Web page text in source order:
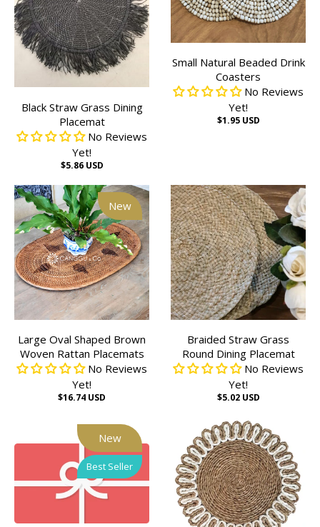
Black Straw Grass Dining
Placemat
No Reviews
Yet!
$5.86 USD
Small Natural Beaded Drink
Coasters
No Reviews
Yet!
$1.95 USD
New
Large Oval Shaped Brown
Woven Rattan Placemats
No Reviews
Yet!
$16.74 USD
Braided Straw Grass
Round Dining Placemat
No Reviews
Yet!
$5.02 USD
New
Best Seller